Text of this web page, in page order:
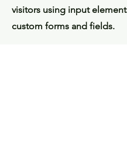
visitors using input
custom forms and fields.